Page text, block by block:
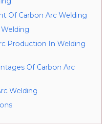
Of Carbon Arc Welding
Production In Welding
Of Carbon Arc
Welding